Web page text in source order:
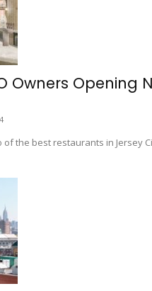
Owners Opening
the best restaurants in Jersey